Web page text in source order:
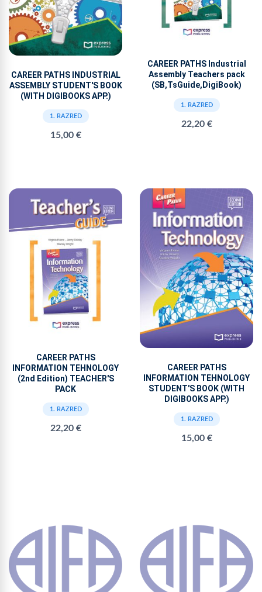
CAREER PATHS INDUSTRIAL
ASSEMBLY STUDENT'S BOOK
(WITH DIGIBOOKS APP.)
1. RAZRED
15,00 €
CAREER PATHS Industrial
Assembly Teachers pack
(SB,TsGuide,DigiBook)
1. RAZRED
22,20 €
CAREER PATHS
INFORMATION TEHNOLOGY
(2nd Edition) TEACHER'S
PACK
1. RAZRED
22,20 €
CAREER PATHS
INFORMATION TEHNOLOGY
STUDENT'S BOOK (WITH
DIGIBOOKS APP.)
1. RAZRED
15,00 €